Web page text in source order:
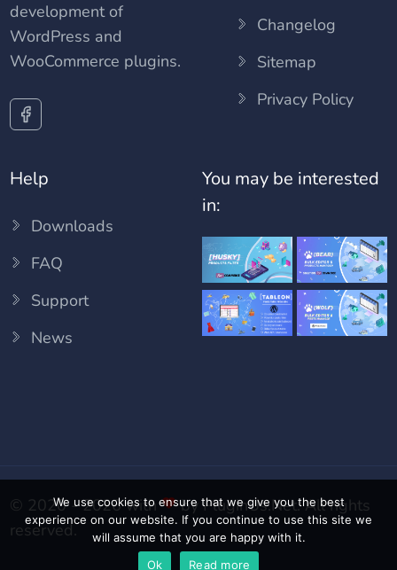
development of
WordPress and
WooCommerce plugins.
Changelog
Sitemap
Privacy Policy
Help
Downloads
FAQ
Support
News
You may be interested
in:
© 2020 - 2026 with byPluginUs.Net. All rights
reserved.
We use cookies to ensure that we give you the best
experience on our website. If you continue to use this site we
will assume that you are happy with it.
Ok
Read more